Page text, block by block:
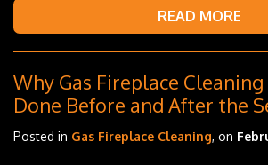
READ MORE
Why Gas Fireplace
Done Before and After the
Posted in Gas Fireplace Cleaning, on